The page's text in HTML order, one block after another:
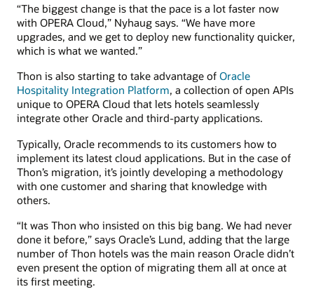
“The biggest change is that the pace is a lot faster now
with OPERA Cloud,” Nyhaug says. “We have more
upgrades, and we get to deploy new functionality quicker,
which is what we wanted.”
Thon is also starting to take advantage of Oracle
Hospitality Integration Platform, a collection of open APIs
unique to OPERA Cloud that lets hotels seamlessly
integrate other Oracle and third-party applications.
Typically, Oracle recommends to its customers how to
implement its latest cloud applications. But in the case of
Thon’s migration, it’s jointly developing a methodology
with one customer and sharing that knowledge with
others.
“It was Thon who insisted on this big bang. We had never
done it before,” says Oracle’s Lund, adding that the large
number of Thon hotels was the main reason Oracle didn’t
even present the option of migrating them all at once at
its first meeting.